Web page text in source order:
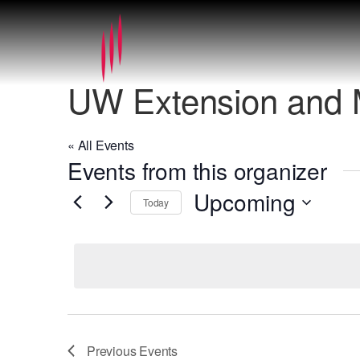
UW Extension and
« All Events
Events from this organizer
Today Upcoming
PreviousEvents